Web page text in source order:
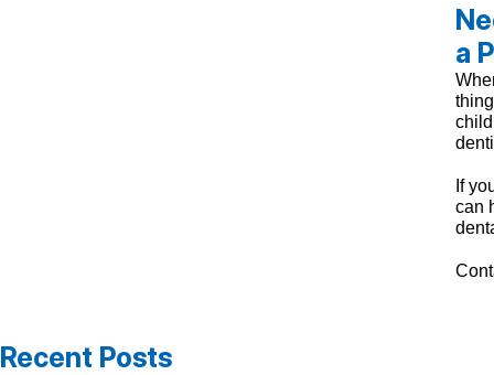
a
If
can
Recent Posts